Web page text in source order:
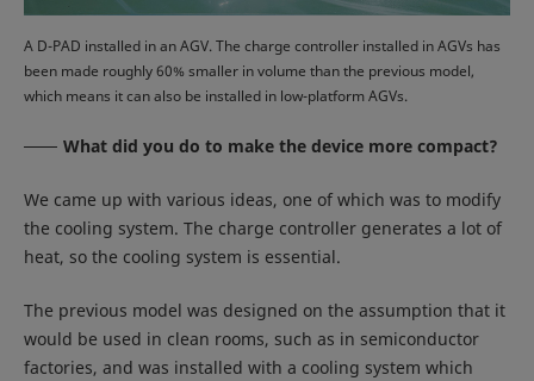
A D-PAD installed in an AGV. The charge controller installed in AGVs has
been made roughly 60% smaller in volume than the previous model,
which means it can also be installed in low-platform AGVs.
What did you do to make the device more compact?
We came up with various ideas, one of which was to modify
the cooling system. The charge controller generates a lot of
heat, so the cooling system is essential.
The previous model was designed on the assumption that it
would be used in clean rooms, such as in semiconductor
factories, and was installed with a cooling system which